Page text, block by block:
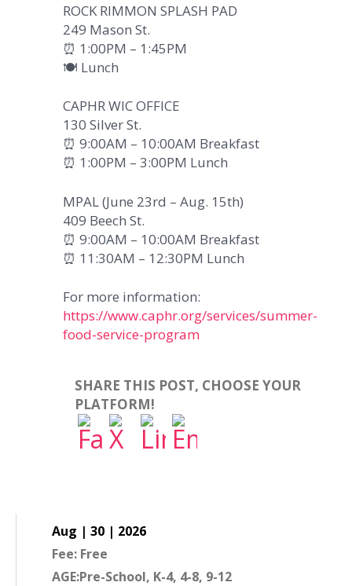
ROCK RIMMON SPLASH PAD
249 Mason St.
⏰ 1:00PM – 1:45PM
🍽️ Lunch
CAPHR WIC OFFICE
130 Silver St.
⏰ 9:00AM – 10:00AM Breakfast
⏰ 1:00PM – 3:00PM Lunch
MPAL (June 23rd – Aug. 15th)
409 Beech St.
⏰ 9:00AM – 10:00AM Breakfast
⏰ 11:30AM – 12:30PM Lunch
For more information:
https://www.caphr.org/services/summer-
food-service-program
SHARE THIS POST, CHOOSE YOUR
PLATFORM!
Aug | 30 | 2026
Fee: Free
AGE:Pre-School, K-4, 4-8, 9-12